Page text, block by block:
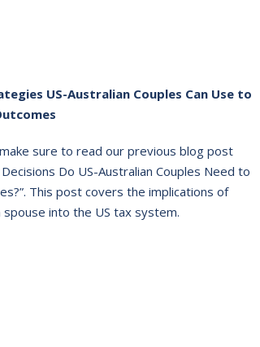
US-Australian Couples Can Use to
sure to read our previous blog post
Do US-Australian Couples Need to
This post covers the implications of
into the US tax system.